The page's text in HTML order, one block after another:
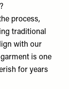
process,
traditional
with our
is one
for years